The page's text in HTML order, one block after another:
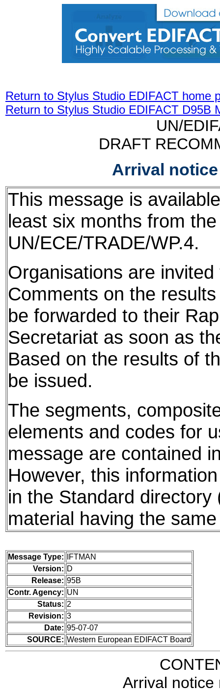
Return to Stylus Studio EDIFACT home
Return to Stylus Studio EDIFACT D95B
UN/
DRAFT
Arrival
This message is
least six months from
UN/ECE/TRADE/WP.4.
Organisations are
Comments on the
be forwarded to their
Secretariat as soon as
Based on the results of
be issued.
The segments,
elements and codes for
message are contained
However, this
in the Standard
material having the
Message Type:
IFTMAN
Version: D
Release: 95B
Contr. Agency: UN
Status: 2
Revision: 3
Date: 95-07-07
SOURCE: Western European EDIFACT Board
Arrival notice